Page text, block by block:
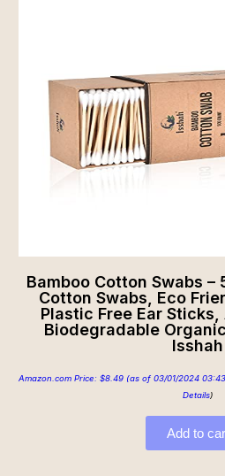
Bamboo Cotton Swabs –
Cotton Swabs, Eco
Plastic Free Ear
Biodegradable
Isshah
Amazon.com Price: $8.49 (as of 03/01/2024
Details)
Add to